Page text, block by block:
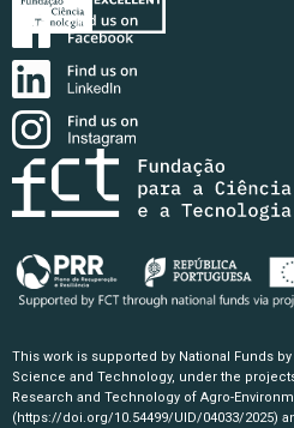
This work is supported by National Funds
Science and Technology, under the
Research and Technology of Agro-
(https://doi.org/10.54499/UID/04033/2025)